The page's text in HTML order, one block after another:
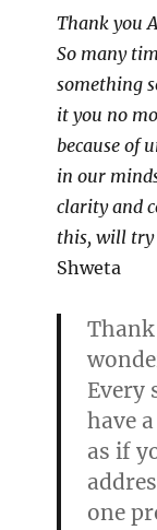
Thank you
So many
something
it you no
because of
in our
clarity and
this, will try
Shweta
Every
have
as if
one